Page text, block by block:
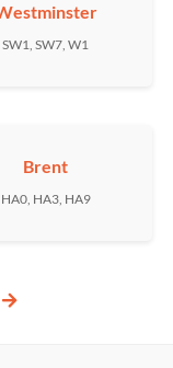
SW1, SW7, W1
Brent
HA0, HA3, HA9